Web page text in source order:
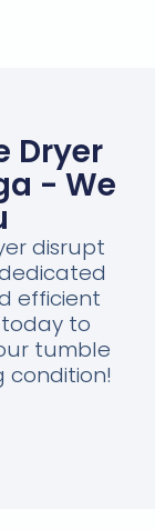
Dryer
- We
disrupt
efficient
to
tumble
condition!